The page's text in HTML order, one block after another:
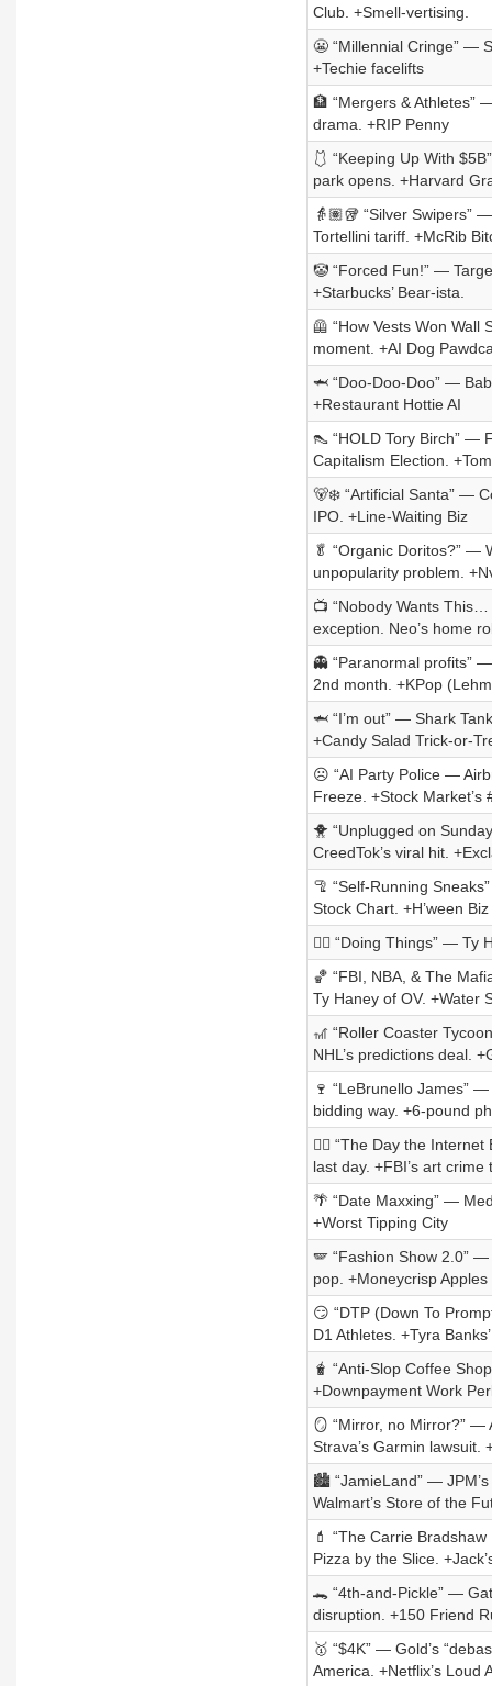
Club. +Smell-vertising.
😬 “Millennial Cringe” —
+Techie facelifts
🏦 “Mergers & Athletes”
drama. +RIP Penny
🩱 “Keeping Up With
park opens. +Harvard
👵🏽🥡 “Silver Swipers”
Tortellini tariff. +McRib
🤡 “Forced Fun!” —
+Starbucks’ Bear-ista.
🦺 “How Vests Won Wall
moment. +AI Dog
🦈 “Doo-Doo-Doo” —
+Restaurant Hottie AI
👠 “HOLD Tory Birch” —
Capitalism Election.
🐻‍❄️ “Artificial Santa” —
IPO. +Line-Waiting Biz
🥬 “Organic Doritos?” —
unpopularity problem.
📺 “Nobody Wants
exception. Neo’s home
👻 “Paranormal profits”
2nd month. +KPop
🦈 “I’m out” — Shark
+Candy Salad Trick-or-
☹️ “AI Party Police —
Freeze. +Stock Market’s
🐥 “Unplugged on
CreedTok’s viral hit.
🦿 “Self-Running
Stock Chart. +H’ween
🏃‍♀️ “Doing Things” — Ty
🏀 “FBI, NBA, & The
Ty Haney of OV. +Water
🎢 “Roller Coaster
NHL’s predictions deal.
🍷 “LeBrunello James”
bidding way. +6-pound
🏴‍☠️ “The Day the
last day. +FBI’s art crime
🌴 “Date Maxxing” —
+Worst Tipping City
🪽 “Fashion Show 2.0” —
pop. +Moneycrisp Apples
😏 “DTP (Down To
D1 Athletes. +Tyra
🧋 “Anti-Slop Coffee
+Downpayment Work
🪞 “Mirror, no Mirror?” —
Strava’s Garmin lawsuit.
🏙️ “JamieLand” — JPM’s
Walmart’s Store of the
💄 “The Carrie
Pizza by the Slice.
🐊 “4th-and-Pickle” —
disruption. +150 Friend
🥇 “$4K” — Gold’s
America. +Netflix’s Loud